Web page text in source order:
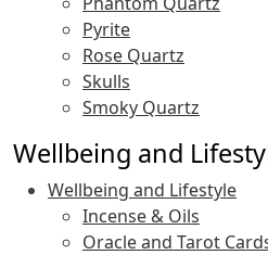
Pyrite
Rose Quartz
Skulls
Smoky Quartz
Wellbeing and
Wellbeing and Lifestyle
Incense & Oils
Oracle and Tarot